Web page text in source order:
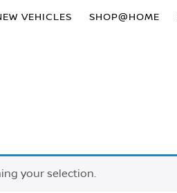
VEHICLES SHOP@HOME
your selection.